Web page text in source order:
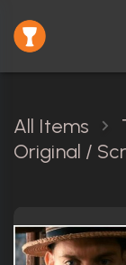
All Items
Original /